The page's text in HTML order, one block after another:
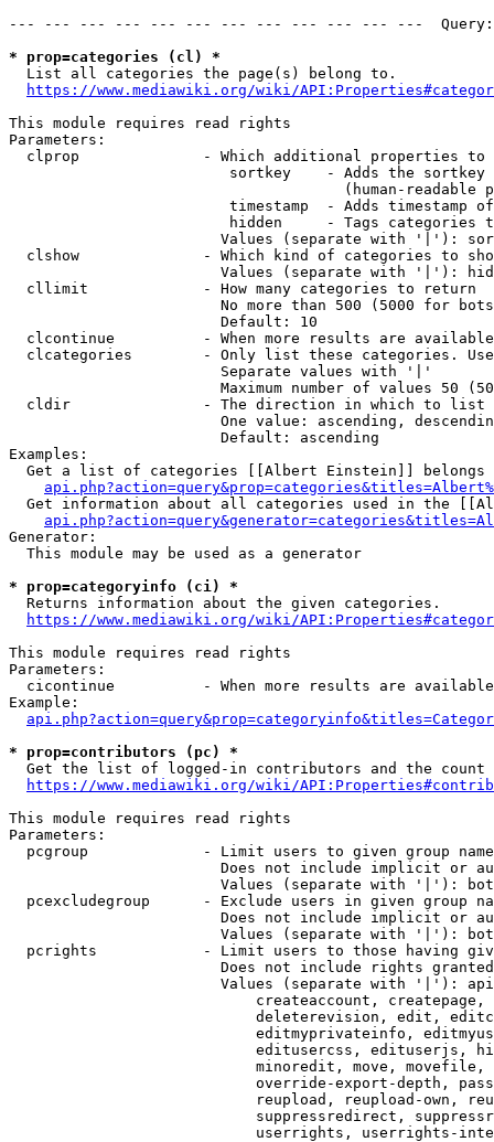
--- --- --- --- --- --- --- --- --- --- --- ---
* prop=categories (cl) *
  List all categories the page(s) belong to.
https://www.mediawiki.org/wiki/
This module requires read rights
Parameters:
clprop              - Which additional properties to
sortkey    - Adds the
(human-readable
timestamp  - Adds timestamp
hidden     - Tags categories
Values (separate with '|'):
clshow              - Which kind of categories to
Values (separate with '|'):
  cllimit             - How many categories to return
No more than 500 (5000 for
                        Default: 10
clcontinue          - When more results are
clcategories        - Only list these categories.
                        Separate values with '|'
Maximum number of values 50
  cldir               - The direction in which to list
One value: ascending,
                        Default: ascending
Examples:
Get a list of categories [[Albert Einstein]] belongs
Get information about all categories used in the
Generator:
  This module may be used as a generator
* prop=categoryinfo (ci) *
  Returns information about the given categories.
https://www.mediawiki.org/wiki/
This module requires read rights
Parameters:
cicontinue          - When more results are
Example:
* prop=contributors (pc) *
Get the list of logged-in contributors and the
https://www.mediawiki.org/wiki/
This module requires read rights
Parameters:
pcgroup             - Limit users to given group
Does not include implicit or
Values (separate with '|'):
pcexcludegroup      - Exclude users in given group
Does not include implicit or
Values (separate with '|'):
pcrights            - Limit users to those having
Does not include rights
Values (separate with '|'):
createaccount,
deleterevision, edit,
editmyprivateinfo,
editusercss, edituserjs,
minoredit, move,
override-export-depth,
reupload, reupload-own,
suppressredirect,
userrights, userrights-